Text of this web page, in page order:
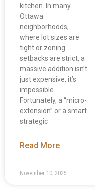
kitchen. In many
Ottawa
neighborhoods,
where lot sizes are
tight or zoning
setbacks are strict, a
massive addition isn’t
just expensive, it’s
impossible.
Fortunately, a “micro-
extension” or a smart
strategic
Read More
November 10, 2025